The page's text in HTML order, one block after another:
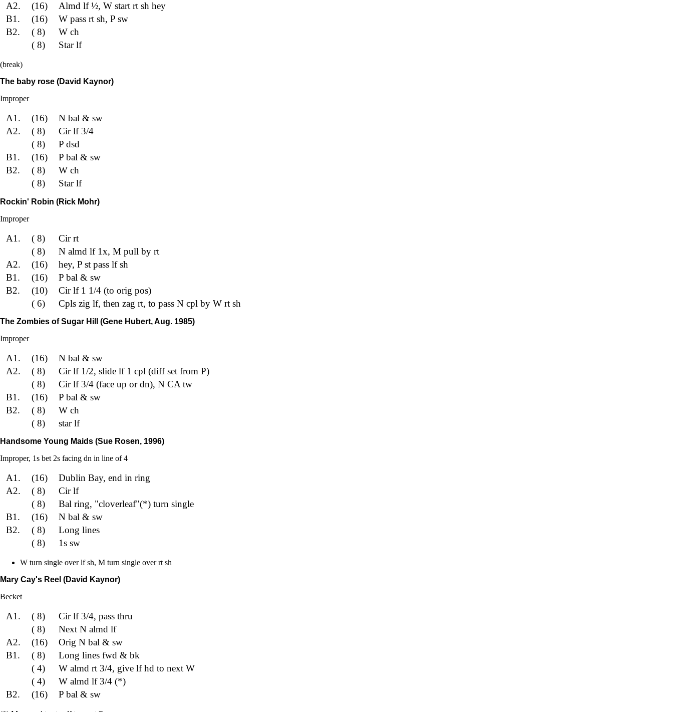
A2.
(16)
Almd lf ½, W start rt sh hey
B1.
(16)
W pass rt sh, P sw
B2.
( 8)
W ch
( 8)
Star lf
(break)
The baby rose (David Kaynor)
Improper
A1. (16)
N bal & sw
A2.
( 8)
Cir lf 3/4
( 8)
P dsd
B1.
(16)
P bal & sw
B2.
( 8)
W ch
( 8)
Star lf
Rockin' Robin (Rick Mohr)
Improper
A1. ( 8)
Cir rt
( 8)
N almd lf 1x, M pull by rt
A2.
(16)
hey, P st pass lf sh
B1.
(16)
P bal & sw
B2.
(10)
Cir lf 1 1/4 (to orig pos)
( 6)
Cpls zig lf, then zag rt, to pass N cpl by W rt sh
The Zombies of Sugar Hill (Gene Hubert, Aug. 1985)
Improper
A1. (16)
N bal & sw
A2.
( 8)
Cir lf 1/2, slide lf 1 cpl (diff set from P)
( 8)
Cir lf 3/4 (face up or dn), N CA tw
B1.
(16)
P bal & sw
B2.
( 8)
W ch
( 8)
star lf
Handsome Young Maids (Sue Rosen, 1996)
Improper, 1s bet 2s facing dn in line of 4
A1. (16)
Dublin Bay, end in ring
A2.
( 8)
Cir lf
( 8)
Bal ring, "cloverleaf"(*) turn single
B1.
(16)
N bal & sw
B2.
( 8)
Long lines
( 8)
1s sw
W turn single over lf sh, M turn single over rt sh
Mary Cay's Reel (David Kaynor)
Becket
A1. ( 8)
Cir lf 3/4, pass thru
( 8)
Next N almd lf
A2.
(16)
Orig N bal & sw
B1.
( 8)
Long lines fwd & bk
( 4)
W almd rt 3/4, give lf hd to next W
( 4)
W almd lf 3/4 (*)
B2.
(16) P bal & sw